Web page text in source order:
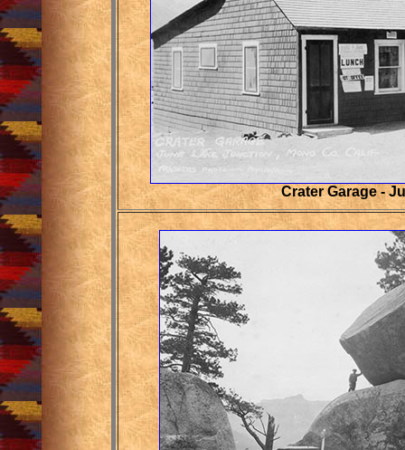
Crater Garage -